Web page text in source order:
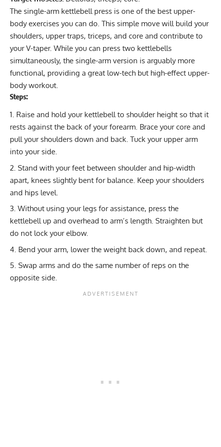
The single-arm kettlebell press is one of the best upper-
body exercises you can do. This simple move will build your
shoulders, upper traps, triceps, and core and contribute to
yourV-taper. While you can press two kettlebells
simultaneously, the single-arm version is arguably more
functional, providing a great low-tech but high-effect upper-
body workout.
Steps:
Raise and hold your kettlebell to shoulder height so that it
rests against the back of your forearm. Brace your core and
pull your shoulders down and back. Tuck your upper arm
into your side.
Stand with your feet between shoulder and hip-width
apart, knees slightly bent for balance. Keep your shoulders
and hips level.
Without using your legs for assistance, press the
kettlebell up and overhead to arm’s length. Straighten but
do not lock your elbow.
Bend your arm, lower the weight back down, and repeat.
Swap arms and do the same number of reps on the
opposite side.